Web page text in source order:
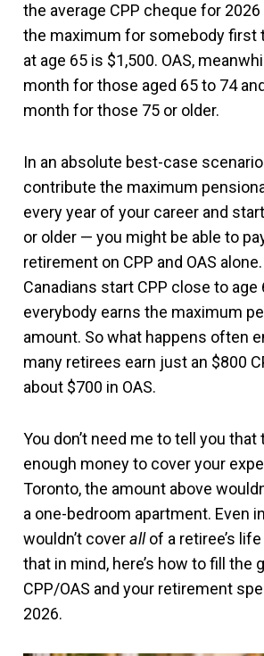
the average CPP cheque for
the maximum for somebody first
at age 65 is $1,500. OAS,
month for those aged 65 to 74
month for those 75 or older.
In an absolute best-case
contribute the maximum
every year of your career and
or older — you might be able to
retirement on CPP and OAS
Canadians start CPP close to age
everybody earns the maximum
amount. So what happens often
many retirees earn just an $800
about $700 in OAS.
You don’t need me to tell you that
enough money to cover your
Toronto, the amount above
a one-bedroom apartment. Even
wouldn’t coverallof a retiree’s
that in mind, here’s how to fill the
CPP/OAS and your retirement
2026.